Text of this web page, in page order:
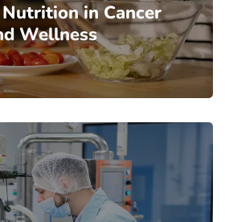
in Cancer
Wellness